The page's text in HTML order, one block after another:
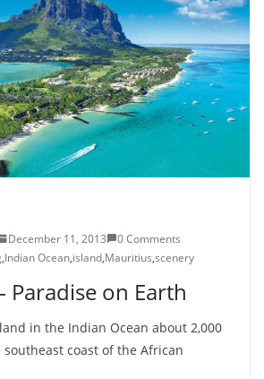
December 11, 2013
0 Comments
,Indian Ocean,island,Mauritius,scenery
Paradise on Earth
in the Indian Ocean about 2,000
coast of the African